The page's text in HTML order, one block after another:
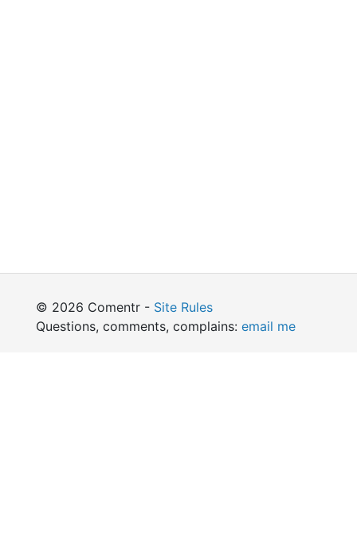
© 2026 Comentr - Site Rules
Questions, comments, complains: email me